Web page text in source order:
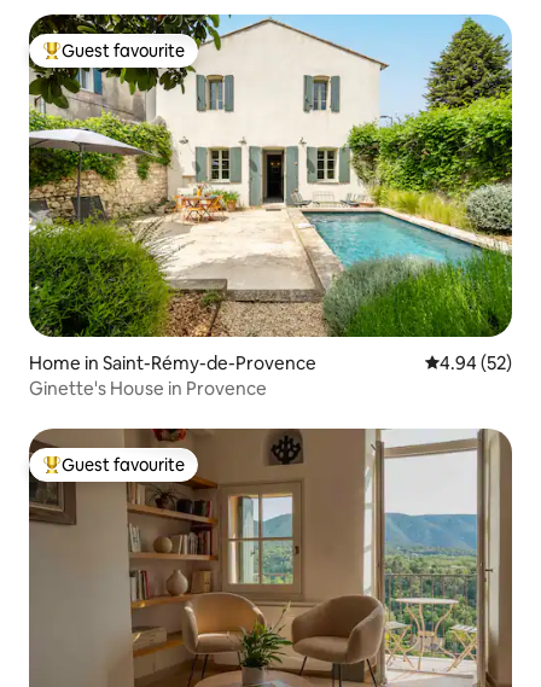
Top guest favourite
Guest favourite
Home in Saint-Rémy-de-Provence 4.94 out of 5
4.94 (52)
Ginette's House in Provence
Top guest favourite
Guest favourite